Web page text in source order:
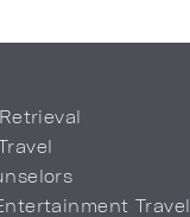
Travel